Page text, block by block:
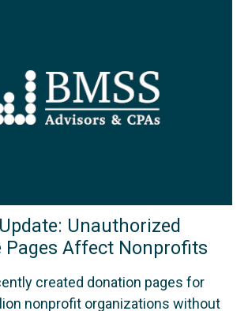
Unauthorized
Pages Affect Nonprofits
created donation pages for
nonprofit organizations without